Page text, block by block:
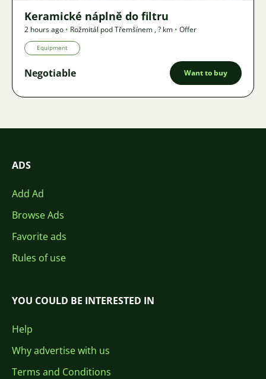
Keramické náplně do filtru
2 hours ago • Rožmitál pod Třemšínem ,? km • Offer
Equipment
Negotiable Want to buy
ADS
Add Ad
Browse Ads
Favorite ads
Rules of use
YOU COULD BE INTERESTED IN
Help
Why advertise with us
Terms and Conditions